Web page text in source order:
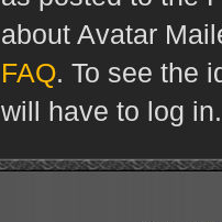
about Avatar
FAQ. To see the
will have to log in.